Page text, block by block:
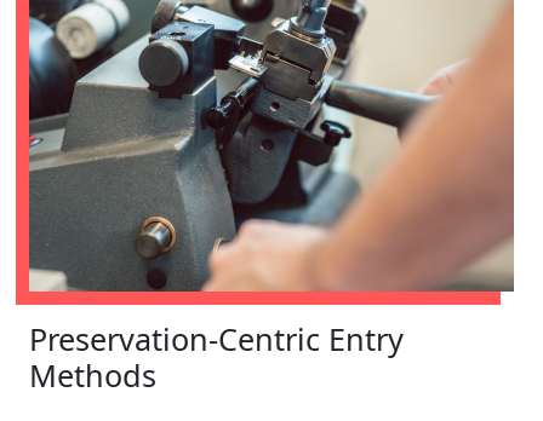
Preservation-Centric Entry
Methods